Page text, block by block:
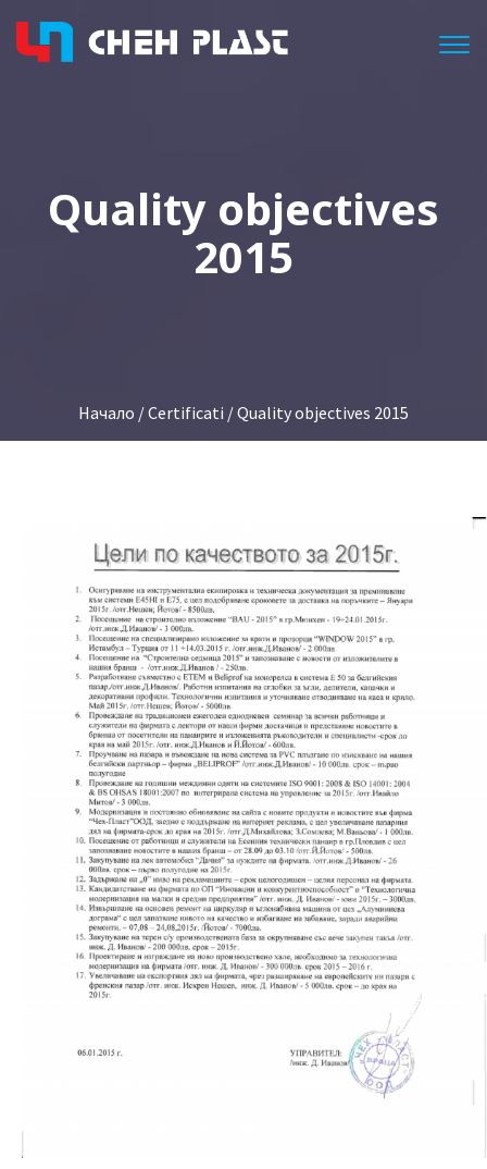
Quality objectives
2015
Начало /Certificati / Quality objectives 2015